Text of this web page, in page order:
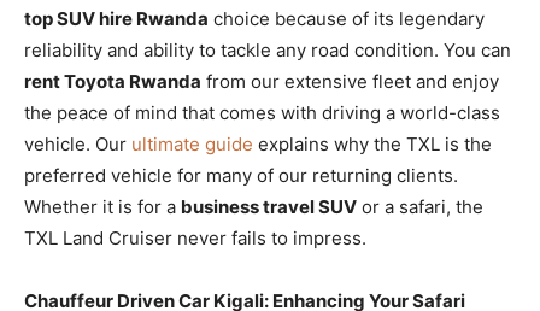
top SUV hire Rwanda choice because of its legendary
reliability and ability to tackle any road condition. You can
rent Toyota Rwanda from our extensive fleet and enjoy
the peace of mind that comes with driving a world-class
vehicle. Our ultimate guide explains why the TXL is the
preferred vehicle for many of our returning clients.
Whether it is for a business travel SUV or a safari, the
TXL Land Cruiser never fails to impress.
Chauffeur Driven Car Kigali: Enhancing Your Safari